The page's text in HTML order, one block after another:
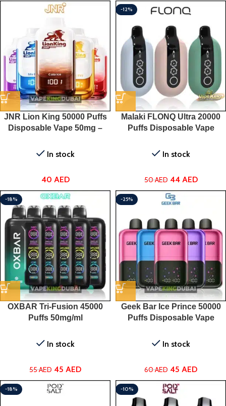
JNR Lion King 50000 Puffs
Disposable Vape 50mg –
In stock
40 AED
-12%
Malaki FLONQ Ultra 20000
Puffs Disposable Vape
In stock
50AED 44 AED
-18%
OXBAR Tri-Fusion 45000
Puffs 50mg/ml
In stock
55AED 45 AED
-25%
Geek Bar Ice Prince 50000
Puffs Disposable Vape
In stock
60AED 45 AED
-18% -10%